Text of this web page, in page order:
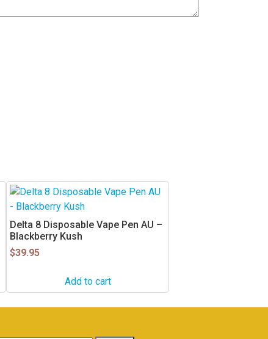
Delta 8 Disposable Vape Pen AU –
Blackberry Kush
$39.95
Add to cart